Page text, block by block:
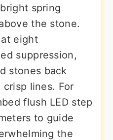
spring
the stone.
eight
suppression,
stones back
lines. For
flush LED step
to guide
the